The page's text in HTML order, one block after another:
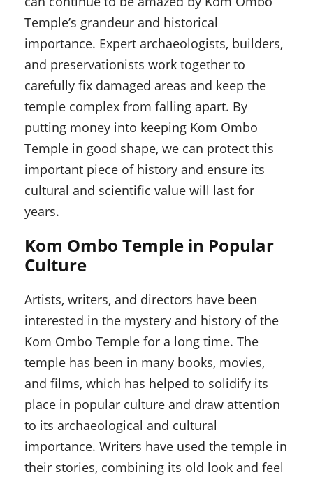
Temple’s grandeur and historical
importance. Expert archaeologists, builders,
and preservationists work together to
carefully fix damaged areas and keep the
temple complex from falling apart. By
putting money into keeping Kom Ombo
Temple in good shape, we can protect this
important piece of history and ensure its
cultural and scientific value will last for
years.
Kom Ombo Temple in Popular
Culture
Artists, writers, and directors have been
interested in the mystery and history of the
Kom Ombo Temple for a long time. The
temple has been in many books, movies,
and films, which has helped to solidify its
place in popular culture and draw attention
to its archaeological and cultural
importance. Writers have used the temple in
their stories, combining its old look and feel